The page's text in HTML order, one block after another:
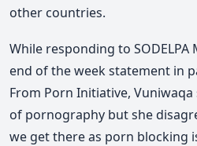
other countries.
While responding to SODELPA
end of the week statement in
From Porn Initiative,
of pornography but she
we get there as porn blocking